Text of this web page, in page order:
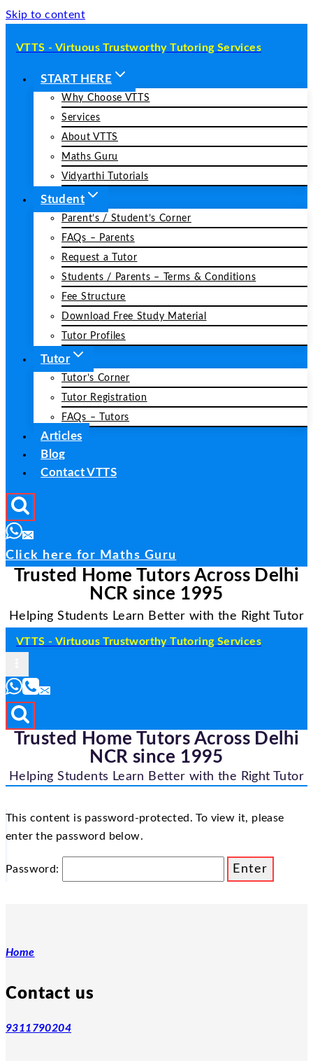
Skip to content
VTTS - Virtuous Trustworthy Tutoring Services
START HERE
Why Choose VTTS
Services
About VTTS
Maths Guru
Vidyarthi Tutorials
Student
Parent’s / Student’s Corner
FAQs – Parents
Request a Tutor
Students / Parents – Terms & Conditions
Fee Structure
Download Free Study Material
Tutor Profiles
Tutor
Tutor’s Corner
Tutor Registration
FAQs – Tutors
Articles
Blog
Contact VTTS
Click here for Maths Guru
Trusted Home Tutors Across Delhi
NCR since 1995
Helping Students Learn Better with the Right Tutor
VTTS - Virtuous Trustworthy Tutoring Services
Trusted Home Tutors Across Delhi
NCR since 1995
Helping Students Learn Better with the Right Tutor
This content is password-protected. To view it, please
enter the password below.
Password:
Home
Contact us
9311790204